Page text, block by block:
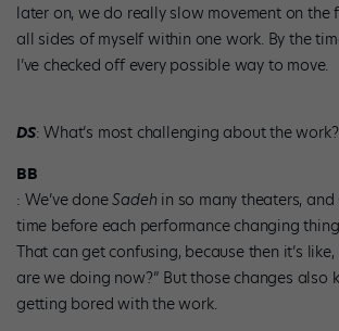
later on, we do really slow movement on the
all sides of myself within one work. By the
I’ve checked off every possible way to move.
DS: What’s most challenging about the work?
BB
: We’ve doneSadehin so many theaters,
time before each performance changing
That can get confusing, because then it’s
are we doing now?” But those changes also
getting bored with the work.